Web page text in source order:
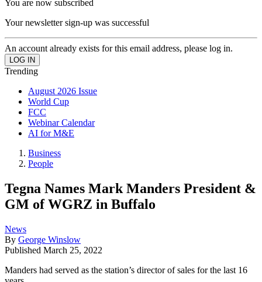
You are now subscribed
Your newsletter sign-up was successful
An account already exists for this email address, please log in.
Trending
August 2026 Issue
World Cup
FCC
Webinar Calendar
AI for M&E
Business
People
Tegna Names Mark Manders President &
GM of WGRZ in Buffalo
News
By George Winslow
Published March 25, 2022
Manders had served as the station’s director of sales for the last 16